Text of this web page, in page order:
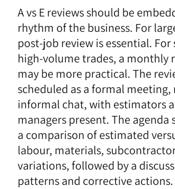
A vs E reviews should be
rhythm of the business. For
post-job review is essential.
high-volume trades, a monthly
may be more practical. The
scheduled as a formal meeting,
informal chat, with estimators
managers present. The agenda
a comparison of estimated
labour, materials,
variations, followed by a
patterns and corrective actions.